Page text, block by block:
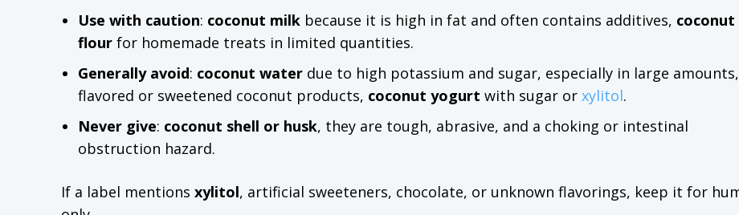
Use with caution: coconut milk because it is high in fat and often contains additives, coconut
flour for homemade treats in limited quantities.
Generally avoid: coconut water due to high potassium and sugar, especially in large amounts,
flavored or sweetened coconut products, coconut yogurt with sugar or xylitol.
Never give: coconut shell or husk, they are tough, abrasive, and a choking or intestinal
obstruction hazard.
If a label mentions xylitol, artificial sweeteners, chocolate, or unknown flavorings, keep it for